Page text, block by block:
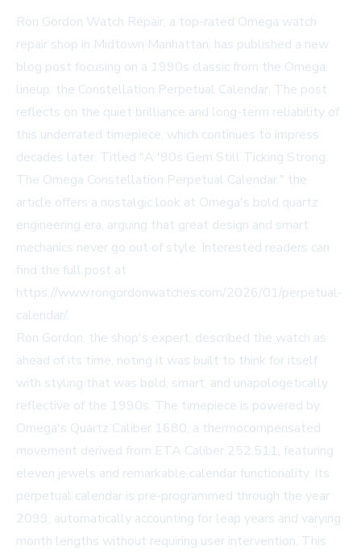
Ron Gordon Watch Repair, a top-rated Omega watch
repair shop in Midtown Manhattan, has published a new
blog post focusing on a 1990s classic from the Omega
lineup: the Constellation Perpetual Calendar. The post
reflects on the quiet brilliance and long-term reliability of
this underrated timepiece, which continues to impress
decades later. Titled "A '90s Gem Still Ticking Strong:
The Omega Constellation Perpetual Calendar," the
article offers a nostalgic look at Omega's bold quartz
engineering era, arguing that great design and smart
mechanics never go out of style. Interested readers can
find the full post at
https://www.rongordonwatches.com/2026/01/perpetual-
calendar/.
Ron Gordon, the shop's expert, described the watch as
ahead of its time, noting it was built to think for itself
with styling that was bold, smart, and unapologetically
reflective of the 1990s. The timepiece is powered by
Omega's Quartz Caliber 1680, a thermocompensated
movement derived from ETA Caliber 252.511, featuring
eleven jewels and remarkable calendar functionality. Its
perpetual calendar is pre-programmed through the year
2099, automatically accounting for leap years and varying
month lengths without requiring user intervention. This